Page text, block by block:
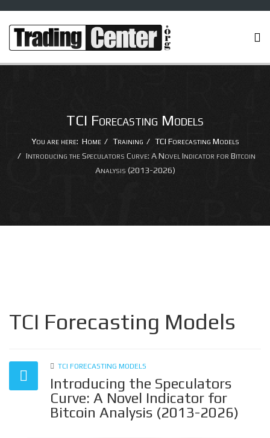
TCI Forecasting Models
You are here: Home Training
TCI Forecasting Models
Introducing the Speculators Curve: A Novel Indicator for Bitcoin
Analysis (2013-2026)
TCI Forecasting Models
TCI FORECASTING MODELS
Introducing the Speculators
Curve: A Novel Indicator for
Bitcoin Analysis (2013-2026)